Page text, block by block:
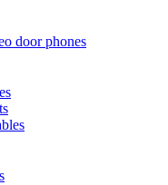
door phones